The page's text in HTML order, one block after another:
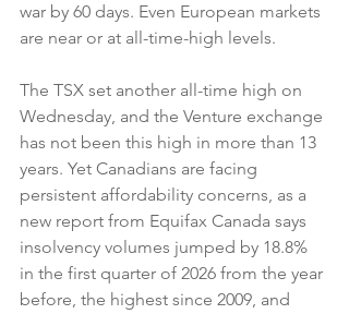
war by 60 days. Even European markets
are near or at all-time-high levels.
The TSX set another all-time high on
Wednesday, and the Venture exchange
has not been this high in more than 13
years. Yet Canadians are facing
persistent affordability concerns, as a
new report from Equifax Canada says
insolvency volumes jumped by 18.8%
in the first quarter of 2026 from the year
before, the highest since 2009, and